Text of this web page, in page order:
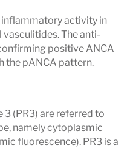
is useful for
results by IFA,
pattern. Presence
specific for
crescentic
polyarteritis nodosa,
activity in
The anti-
positive ANCA
the pANCA pattern.
(PR3) are referred to
namely cytoplasmic
fluorescence). PR3 is a